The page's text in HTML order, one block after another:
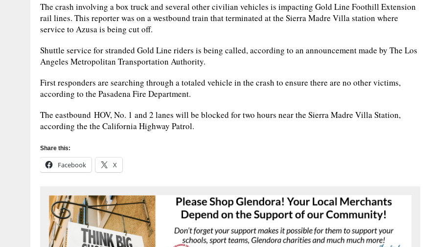
The crash involving a box truck and several other civilian vehicles is impacting Gold Line Foothill Extension
rail lines. This reporter was on a westbound train that terminated at the Sierra Madre Villa station where
service to Azusa is being cut off.
Shuttle service for stranded Gold Line riders is being called, according to an announcement made by The Los
Angeles Metropolitan Transportation Authority.
First responders are searching through a totaled vehicle in the crash to ensure there are no other victims,
according to the Pasadena Fire Department.
The eastbound HOV, No. 1 and 2 lanes will be blocked for two hours near the Sierra Madre Villa Station,
according the the California Highway Patrol.
Share this:
Facebook X